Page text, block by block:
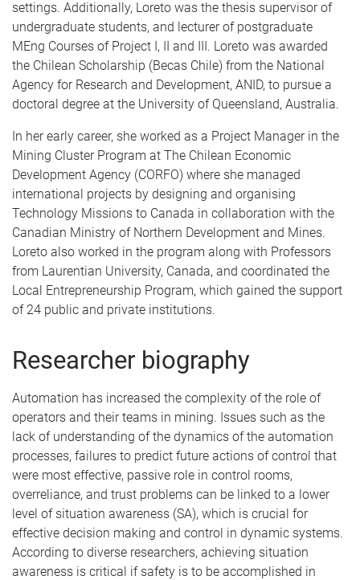
settings. Additionally, Loreto was the thesis supervisor of
undergraduate students, and lecturer of postgraduate
MEng Courses of Project I, II and III. Loreto was awarded
the Chilean Scholarship (Becas Chile) from the National
Agency for Research and Development, ANID, to pursue a
doctoral degree at the University of Queensland, Australia.
In her early career, she worked as a Project Manager in the
Mining Cluster Program at The Chilean Economic
Development Agency (CORFO) where she managed
international projects by designing and organising
Technology Missions to Canada in collaboration with the
Canadian Ministry of Northern Development and Mines.
Loreto also worked in the program along with Professors
from Laurentian University, Canada, and coordinated the
Local Entrepreneurship Program, which gained the support
of 24 public and private institutions.
Researcher biography
Automation has increased the complexity of the role of
operators and their teams in mining. Issues such as the
lack of understanding of the dynamics of the automation
processes, failures to predict future actions of control that
were most effective, passive role in control rooms,
overreliance, and trust problems can be linked to a lower
level of situation awareness (SA), which is crucial for
effective decision making and control in dynamic systems.
According to diverse researchers, achieving situation
awareness is critical if safety is to be accomplished in